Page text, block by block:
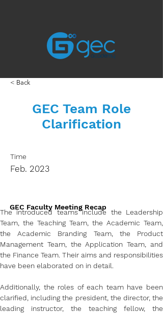
< Back
GEC Team Role
Clarification
Time
Feb. 2023
GEC Faculty Meeting Recap
The introduced teams include the Leadership
Team, the Teaching Team, the Academic Team,
the Academic Branding Team, the Product
Management Team, the Application Team, and
the Finance Team. Their aims and responsibilities
have been elaborated on in detail.
Additionally, the roles of each team have been
clarified, including the president, the director, the
leading instructor, the teaching fellow, the